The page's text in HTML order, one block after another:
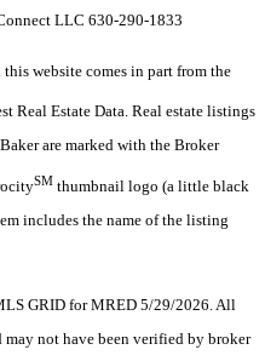
LLC 630-290-1833
website comes in part from the
Real Estate Data. Real estate listings
are marked with the Broker
SM thumbnail logo (a little black
includes the name of the listing
GRID for MRED 5/29/2026. All
may not have been verified by broker